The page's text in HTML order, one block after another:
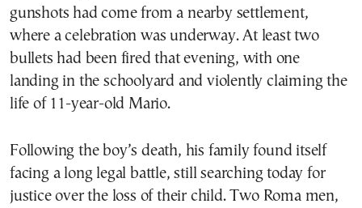
gunshots had come from a nearby settlement,
where a celebration was underway. At least two
bullets had been fired that evening, with one
landing in the schoolyard and violently claiming the
life of 11-year-old Mario.
Following the boy’s death, his family found itself
facing a long legal battle, still searching today for
justice over the loss of their child. Two Roma men,